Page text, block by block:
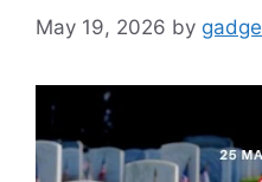
May 19, 2026 by